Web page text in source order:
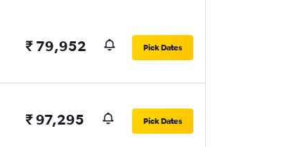
₹ 79,952 Pick Dates
₹ 97,295 Pick Dates